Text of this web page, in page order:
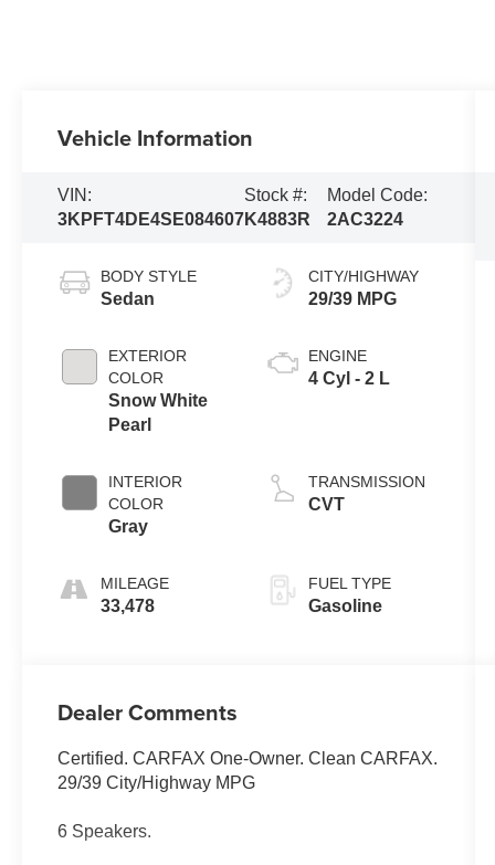
Vehicle Information
VIN:
3KPFT4DE4SE084607
Stock #:
K4883R
Model Code:
2AC3224
BODY STYLE
Sedan
EXTERIOR
COLOR
Snow White
Pearl
INTERIOR
COLOR
Gray
MILEAGE
33,478
CITY/HIGHWAY
29/39 MPG
ENGINE
4 Cyl - 2 L
TRANSMISSION
CVT
FUEL TYPE
Gasoline
Dealer Comments
Certified. CARFAX One-Owner. Clean CARFAX.
29/39 City/Highway MPG
6 Speakers.